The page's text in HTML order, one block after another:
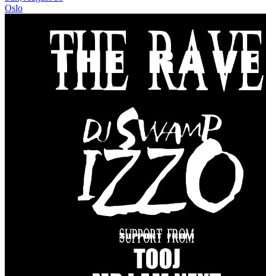
Oslo